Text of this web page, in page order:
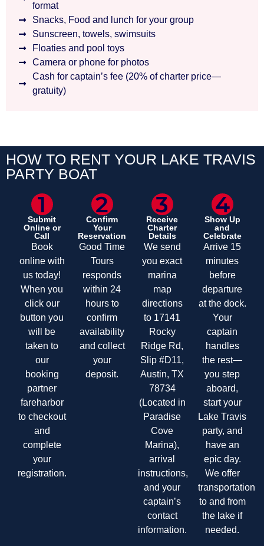
format
Snacks, Food and lunch for your group
Sunscreen, towels, swimsuits
Floaties and pool toys
Camera or phone for photos
Cash for captain’s fee (20% of charter price—
gratuity)
HOW TO RENT YOUR LAKE TRAVIS
PARTY BOAT
1
Submit
Online or
Call
Book
online with
us today!
When you
click our
button you
will be
taken to
our
booking
partner
fareharbor
to checkout
and
complete
your
registration.
2
Confirm
Your
Reservation
Good Time
Tours
responds
within 24
hours to
confirm
availability
and collect
your
deposit.
3
Receive
Charter
Details
We send
you exact
marina
map
directions
to 17141
Rocky
Ridge Rd,
Slip #D11,
Austin, TX
78734
(Located in
Paradise
Cove
Marina),
arrival
instructions,
and your
captain’s
contact
information.
4
Show Up
and
Celebrate
Arrive 15
minutes
before
departure
at the dock.
Your
captain
handles
the rest—
you step
aboard,
start your
Lake Travis
party, and
have an
epic day.
We offer
transportation
to and from
the lake if
needed.